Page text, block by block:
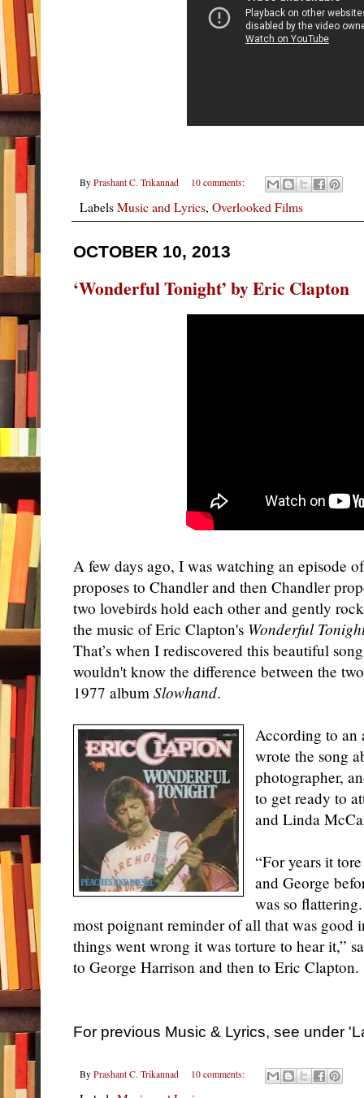
By Prashant C. Trikannad 10 comments:
LabelsMusic and Lyrics, Overlooked Films
OCTOBER 10, 2013
‘Wonderful Tonight’ by Eric Clapton
A few days ago, I was watching an episode
proposes to Chandler and then Chandler
two lovebirds hold each other and gently
the music of Eric Clapton's Wonderful
That’s when I rediscovered this beautiful
wouldn't know the difference between the
1977 album Slowhand.
According to
wrote the song
photographer,
to get ready to
and Linda
“For years it
and George
was so
most poignant reminder of all that was good
things went wrong it was torture to hear it,”
to George Harrison and then to Eric Clapton.
For previous Music & Lyrics, see under
By Prashant C. Trikannad 10 comments: